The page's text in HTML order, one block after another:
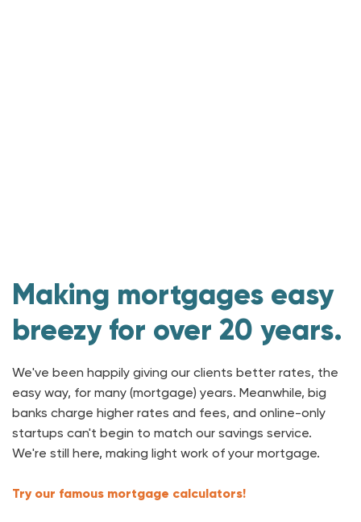
Making mortgages easy
breezy for over 20 years.
We've been happily giving our clients better rates, the
easy way, for many (mortgage) years. Meanwhile, big
banks charge higher rates and fees, and online-only
startups can't begin to match our savings service.
We're still here, making light work of your mortgage.
Try our famous mortgage calculators!